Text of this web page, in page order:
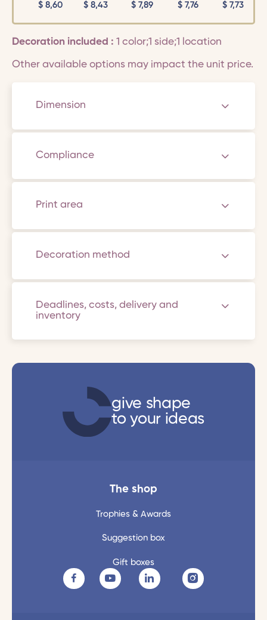
$8,60 $8,43 $ 7,89 $ 7,76 $ 7,73
Decoration included : 1 color;1 side;1 location
Other available options may impact the unit price.
Dimension
Compliance
Print area
Decoration method
Deadlines, costs, delivery and
inventory
give shape
to your ideas
The shop
Trophies & Awards
Suggestion box
Gift boxes